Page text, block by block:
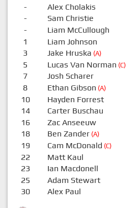
- Alex Cholakis
- Sam Christie
- Liam McCullough
1 Liam Johnson
3 Jake Hruska (A)
5 Lucas Van Norman (C)
7 Josh Scharer
8 Ethan Gibson (A)
10 Hayden Forrest
14 Carter Buschau
16 Zac Anseeuw
18 Ben Zander(A)
19 Cam McDonald (C)
22 Matt Kaul
23 Ian Macdonell
25 Adam Stewart
30 Alex Paul